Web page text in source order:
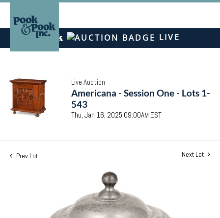
LIVE
Live Auction
Americana - Session One - Lots 1-
543
Thu, Jan 16, 2025 09:00AM EST
Prev Lot Next Lot